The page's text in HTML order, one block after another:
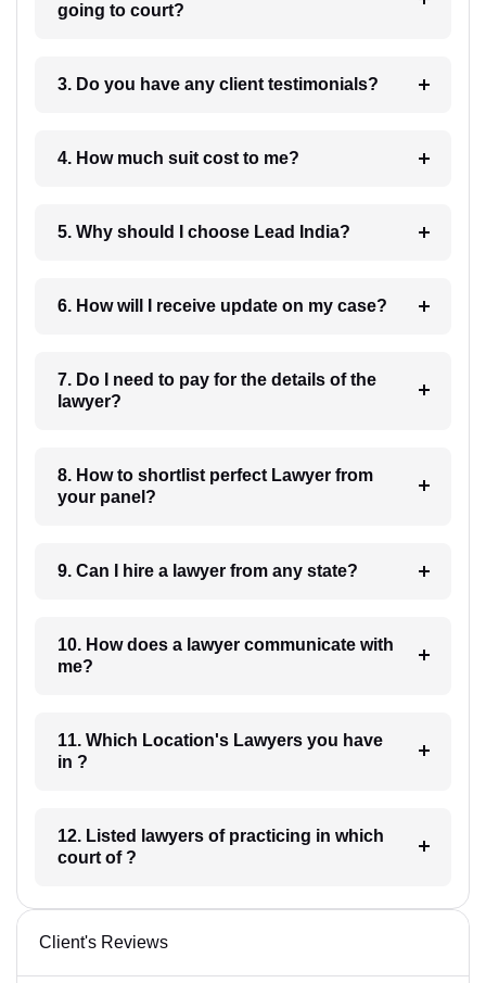
going to court?
3. Do you have any client testimonials?
4. How much suit cost to me?
5. Why should I choose Lead India?
6. How will I receive update on my case?
7. Do I need to pay for the details of the
lawyer?
8. How to shortlist perfect Lawyer from
your panel?
9. Can I hire a lawyer from any state?
10. How does a lawyer communicate with
me?
11. Which Location's Lawyers you have
in ?
12. Listed lawyers of practicing in which
court of ?
Client's Reviews